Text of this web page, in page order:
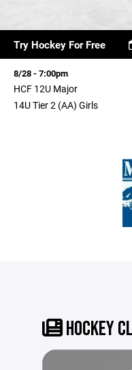
Try Hockey For Free
8/28 - 7:00pm
HCF 12U Major
14U Tier 2 (AA) Girls
HOCKEY